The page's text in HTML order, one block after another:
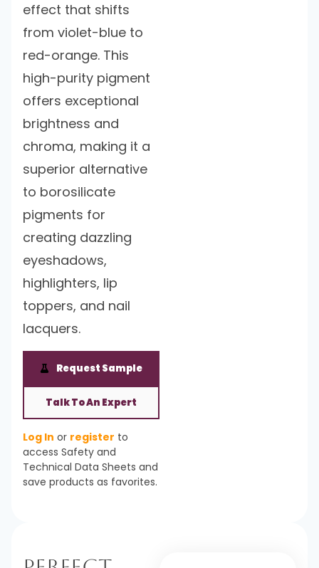
effect that shifts
from violet-blue to
red-orange. This
high-purity pigment
offers exceptional
brightness and
chroma, making it a
superior alternative
to borosilicate
pigments for
creating dazzling
eyeshadows,
highlighters, lip
toppers, and nail
lacquers.
Request Sample
Talk To An Expert
Log In or register to
access Safety and
Technical Data Sheets and
save products as favorites.